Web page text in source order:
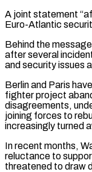
A joint statement
Euro-Atlantic
Behind the
after several
and security issues
Berlin and Paris
fighter project
disagreements,
joining ⁠forces to
increasingly ⁠turned
In recent months,
reluctance to
threatened to draw